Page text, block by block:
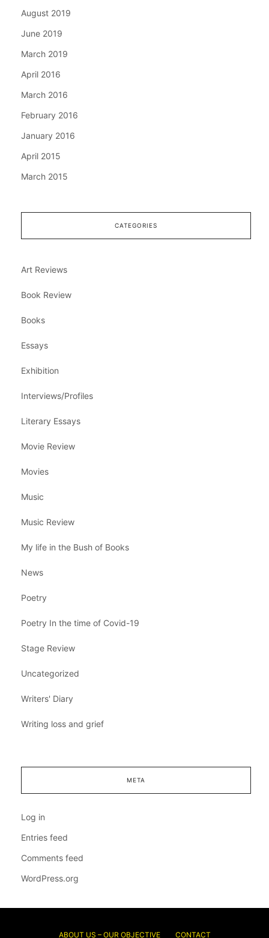
August 2019
June 2019
March 2019
April 2016
March 2016
February 2016
January 2016
April 2015
March 2015
CATEGORIES
Art Reviews
Book Review
Books
Essays
Exhibition
Interviews/Profiles
Literary Essays
Movie Review
Movies
Music
Music Review
My life in the Bush of Books
News
Poetry
Poetry In the time of Covid-19
Stage Review
Uncategorized
Writers' Diary
Writing loss and grief
META
Log in
Entries feed
Comments feed
WordPress.org
ABOUT US – OUR OBJECTIVE CONTACT